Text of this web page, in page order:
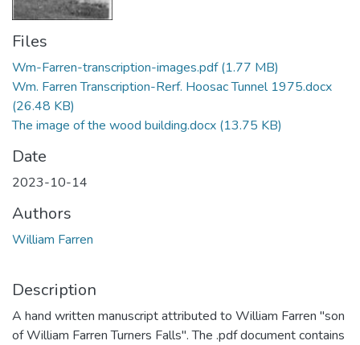
Files
Wm-Farren-transcription-images.pdf(1.77 MB)
Wm. Farren Transcription-Rerf. Hoosac Tunnel 1975.docx
(26.48 KB)
The image of the wood building.docx (13.75 KB)
Date
2023-10-14
Authors
William Farren
Description
A hand written manuscript attributed to William Farren "son
of William Farren Turners Falls". The .pdf document contains